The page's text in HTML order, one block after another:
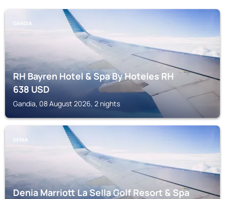
GANDIA
RH Bayren Hotel & Spa By Hoteles RH
638USD
Gandia, 08 August 2026, 2 nights
DENIA
Denia Marriott La Sella Golf Resort & Spa